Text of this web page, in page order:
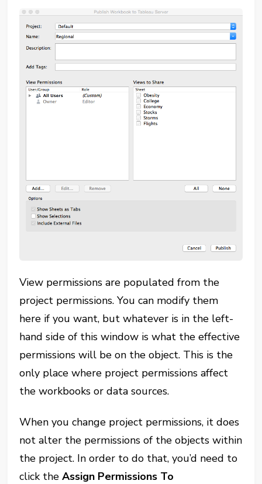
View permissions are populated from the
project permissions. You can modify them
here if you want, but whatever is in the left-
hand side of this window is what the effective
permissions will be on the object. This is the
only place where project permissions affect
the workbooks or data sources.
When you change project permissions, it does
not alter the permissions of the objects within
the project. In order to do that, you’d need to
click theAssign Permissions To